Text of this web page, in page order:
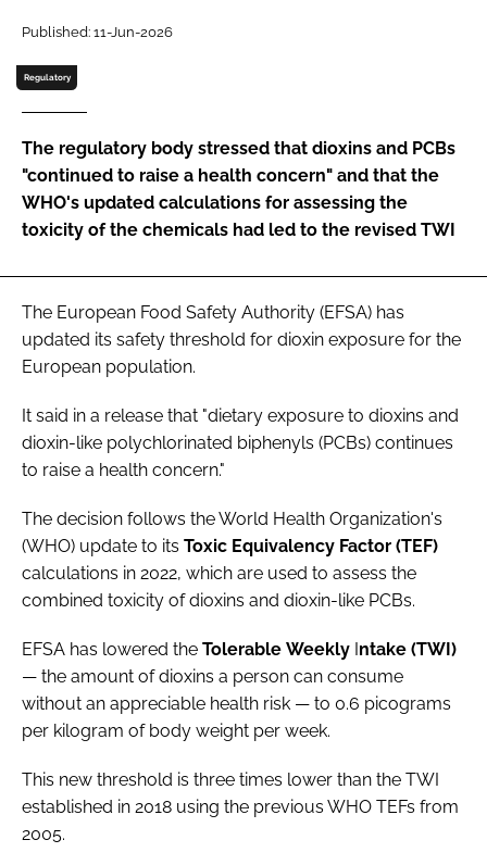
Password
Published: 11-Jun-2026
Regulatory
The regulatory body stressed that dioxins and PCBs
"continued to raise a health concern" and that the
WHO's updated calculations for assessing the
toxicity of the chemicals had led to the revised TWI
The European Food Safety Authority (EFSA) has
updated its safety threshold for dioxin exposure for the
European population.
It said in a release that "dietary exposure to dioxins and
dioxin-like polychlorinated biphenyls (PCBs) continues
to raise a health concern."
The decision follows the World Health Organization's
(WHO) update to its Toxic Equivalency Factor (TEF)
calculations in 2022, which are used to assess the
combined toxicity of dioxins and dioxin-like PCBs.
EFSA has lowered the Tolerable Weekly Intake (TWI)
— the amount of dioxins a person can consume
without an appreciable health risk — to 0.6 picograms
per kilogram of body weight per week.
This new threshold is three times lower than the TWI
established in 2018 using the previous WHO TEFs from
2005.